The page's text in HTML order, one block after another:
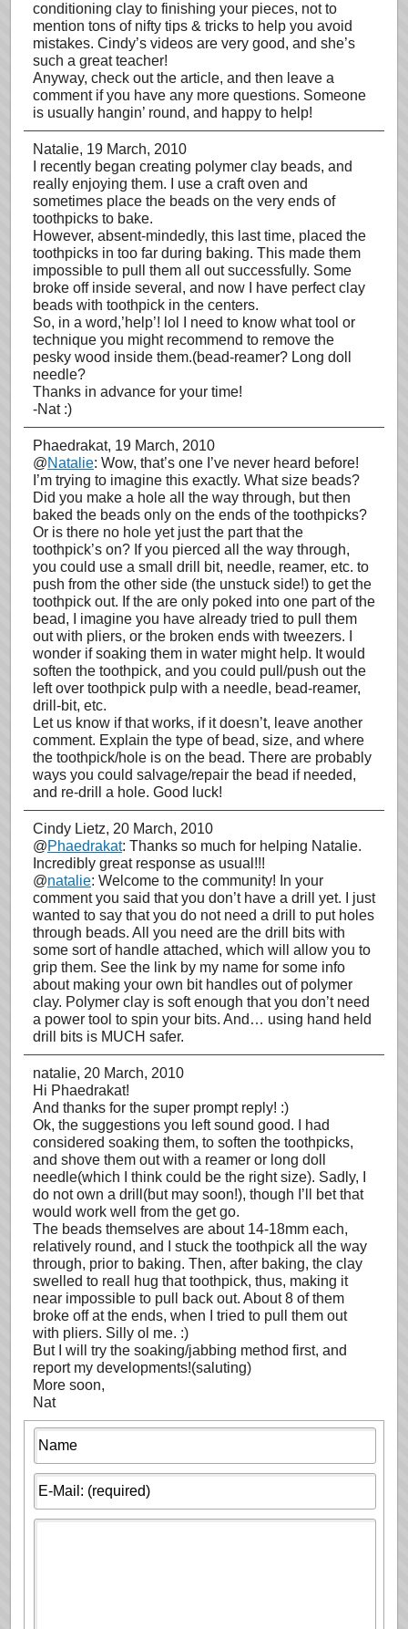
conditioning clay to finishing your pieces, not to
mention tons of nifty tips & tricks to help you avoid
mistakes. Cindy’s videos are very good, and she’s
such a great teacher!
Anyway, check out the article, and then leave a
comment if you have any more questions. Someone
is usually hangin’ round, and happy to help!
Natalie, 19 March, 2010
I recently began creating polymer clay beads, and
really enjoying them. I use a craft oven and
sometimes place the beads on the very ends of
toothpicks to bake.
However, absent-mindedly, this last time, placed the
toothpicks in too far during baking. This made them
impossible to pull them all out successfully. Some
broke off inside several, and now I have perfect clay
beads with toothpick in the centers.
So, in a word,’help’! lol I need to know what tool or
technique you might recommend to remove the
pesky wood inside them.(bead-reamer? Long doll
needle?
Thanks in advance for your time!
-Nat :)
Phaedrakat, 19 March, 2010
@Natalie: Wow, that’s one I’ve never heard before!
I’m trying to imagine this exactly. What size beads?
Did you make a hole all the way through, but then
baked the beads only on the ends of the toothpicks?
Or is there no hole yet just the part that the
toothpick’s on? If you pierced all the way through,
you could use a small drill bit, needle, reamer, etc. to
push from the other side (the unstuck side!) to get the
toothpick out. If the are only poked into one part of the
bead, I imagine you have already tried to pull them
out with pliers, or the broken ends with tweezers. I
wonder if soaking them in water might help. It would
soften the toothpick, and you could pull/push out the
left over toothpick pulp with a needle, bead-reamer,
drill-bit, etc.
Let us know if that works, if it doesn’t, leave another
comment. Explain the type of bead, size, and where
the toothpick/hole is on the bead. There are probably
ways you could salvage/repair the bead if needed,
and re-drill a hole. Good luck!
Cindy Lietz, 20 March, 2010
@Phaedrakat: Thanks so much for helping Natalie.
Incredibly great response as usual!!!
@natalie: Welcome to the community! In your
comment you said that you don’t have a drill yet. I just
wanted to say that you do not need a drill to put holes
through beads. All you need are the drill bits with
some sort of handle attached, which will allow you to
grip them. See the link by my name for some info
about making your own bit handles out of polymer
clay. Polymer clay is soft enough that you don’t need
a power tool to spin your bits. And… using hand held
drill bits is MUCH safer.
natalie, 20 March, 2010
Hi Phaedrakat!
And thanks for the super prompt reply! :)
Ok, the suggestions you left sound good. I had
considered soaking them, to soften the toothpicks,
and shove them out with a reamer or long doll
needle(which I think could be the right size). Sadly, I
do not own a drill(but may soon!), though I’ll bet that
would work well from the get go.
The beads themselves are about 14-18mm each,
relatively round, and I stuck the toothpick all the way
through, prior to baking. Then, after baking, the clay
swelled to reall hug that toothpick, thus, making it
near impossible to pull back out. About 8 of them
broke off at the ends, when I tried to pull them out
with pliers. Silly ol me. :)
But I will try the soaking/jabbing method first, and
report my developments!(saluting)
More soon,
Nat